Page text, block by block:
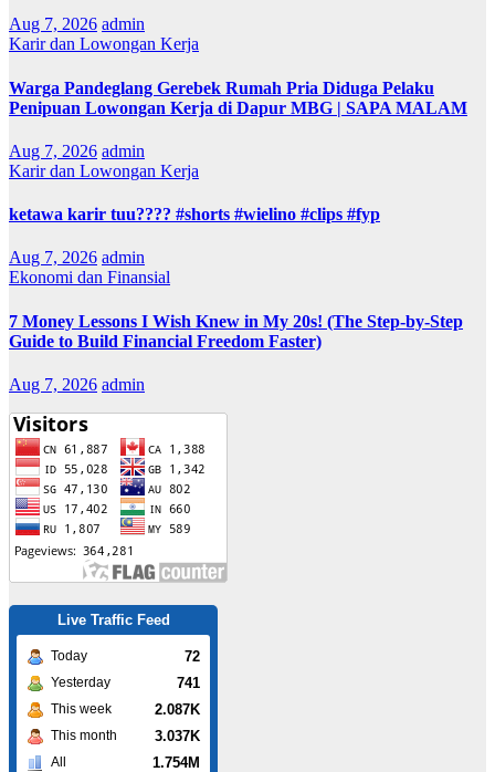
Aug 7, 2026 admin
Karir dan Lowongan Kerja
Warga Pandeglang Gerebek Rumah Pria Diduga Pelaku
Penipuan Lowongan Kerja di Dapur MBG | SAPA MALAM
Aug 7, 2026 admin
Karir dan Lowongan Kerja
ketawa karir tuu???? #shorts #wielino #clips #fyp
Aug 7, 2026 admin
Ekonomi dan Finansial
7 Money Lessons I Wish Knew in My 20s! (The Step-by-Step
Guide to Build Financial Freedom Faster)
Aug 7, 2026 admin
Live Traffic Feed
Today 72
Yesterday 741
This week 2.087K
This month 3.037K
All 1.754M